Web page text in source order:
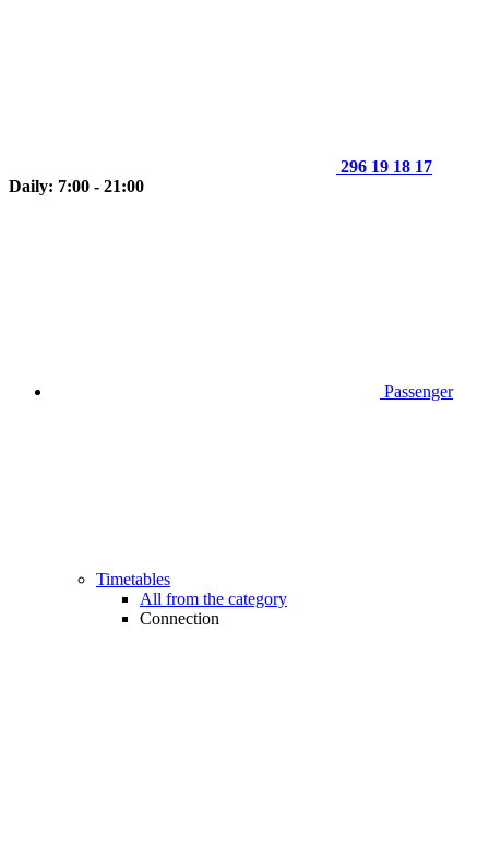
296 19 18 17
Daily: 7:00 - 21:00
Passenger
Timetables
All from the category
Connection